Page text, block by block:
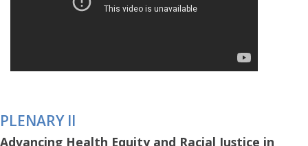
PLENARY II
Advancing Health Equity and Racial Justice in